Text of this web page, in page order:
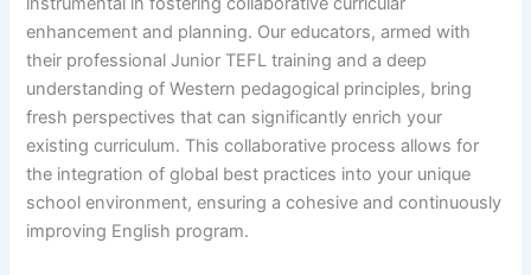
enhancement and planning. Our educators, armed with
their professional Junior TEFL training and a deep
understanding of Western pedagogical principles, bring
fresh perspectives that can significantly enrich your
existing curriculum. This collaborative process allows for
the integration of global best practices into your unique
school environment, ensuring a cohesive and continuously
improving English program.